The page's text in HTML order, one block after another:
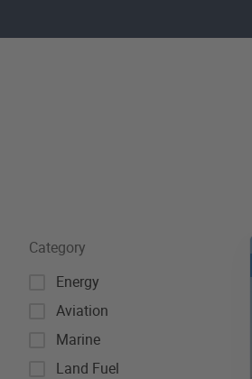
Category
Energy
Aviation
Marine
Land Fuel